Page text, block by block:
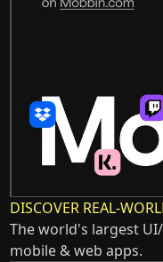
DISCOVER REAL-
The world's largest
mobile & web apps.